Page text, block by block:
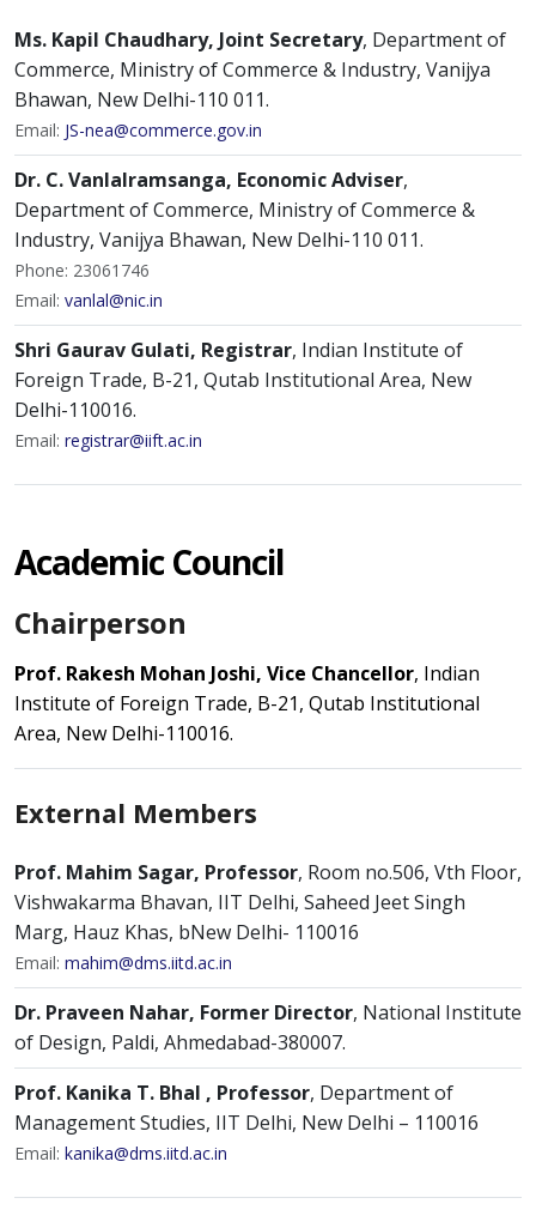
Ms. Kapil Chaudhary, Joint Secretary, Department of
Commerce, Ministry of Commerce & Industry, Vanijya
Bhawan, New Delhi-110 011.
Email: JS-nea@commerce.gov.in
Dr. C. Vanlalramsanga, Economic Adviser,
Department of Commerce, Ministry of Commerce &
Industry, Vanijya Bhawan, New Delhi-110 011.
Phone: 23061746
Email: vanlal@nic.in
Shri Gaurav Gulati, Registrar, Indian Institute of
Foreign Trade, B-21, Qutab Institutional Area, New
Delhi-110016.
Email: registrar@iift.ac.in
Academic Council
Chairperson
Prof. Rakesh Mohan Joshi, Vice Chancellor, Indian
Institute of Foreign Trade, B-21, Qutab Institutional
Area, New Delhi-110016.
External Members
Prof. Mahim Sagar, Professor, Room no.506, Vth Floor,
Vishwakarma Bhavan, IIT Delhi, Saheed Jeet Singh
Marg, Hauz Khas, bNew Delhi- 110016
Email: mahim@dms.iitd.ac.in
Dr. Praveen Nahar, Former Director, National Institute
of Design, Paldi, Ahmedabad-380007.
Prof. Kanika T. Bhal , Professor, Department of
Management Studies, IIT Delhi, New Delhi – 110016
Email: kanika@dms.iitd.ac.in